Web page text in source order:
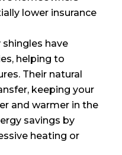
lower insurance
shingles have
helping to
Their natural
keeping your
and warmer in the
savings by
heating or